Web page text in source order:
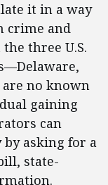
it in a way
crime and
three U.S.
are no known
gaining
can
asking for a
state-